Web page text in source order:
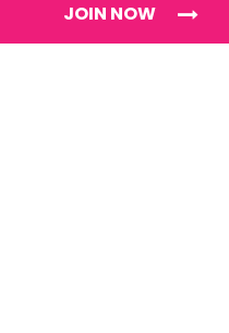
JOIN NOW